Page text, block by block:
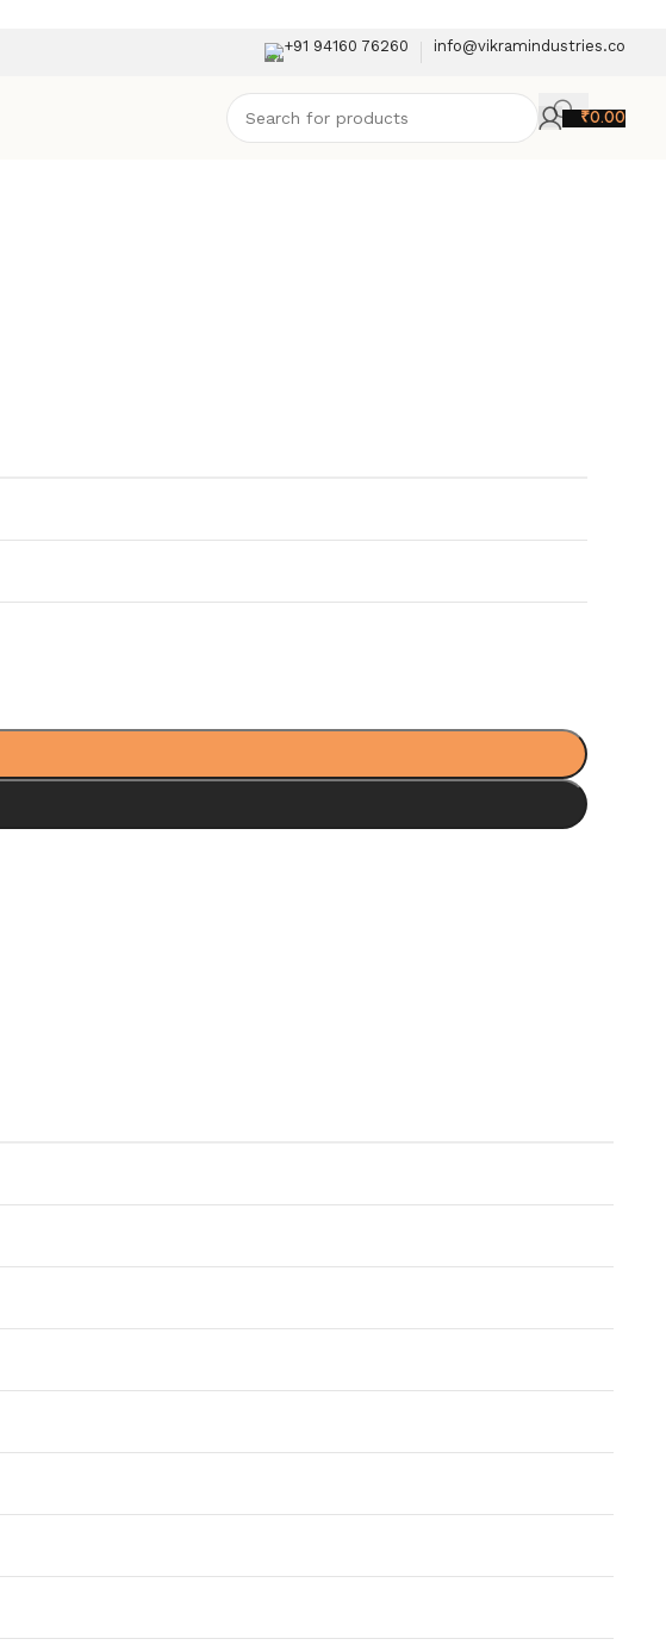
+91 94160 76260 info@vikramindustries.co
₹0.00